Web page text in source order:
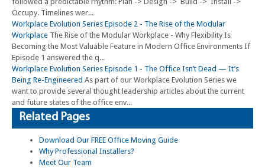
Occupy. Timelines wer...
Workplace Evolution Series Episode 2 - The Rise of the Modular
Workplace The Rise of the Modular Workplace - Why Flexibility Is
Becoming the Most Valuable Feature in Modern Office Environments If
Episode 1 answered the q...
Workplace Evolution Series Episode 1 - The Office Isn’t Dead — It’s
Being Re-Engineered As part of our Workplace Evolution Series we
want to provide several thought leadership articles about the current
and future states of the office env...
Related Pages
Download Our FREE Office Moving Guide
Why Professional Installers?
Meet Our Team